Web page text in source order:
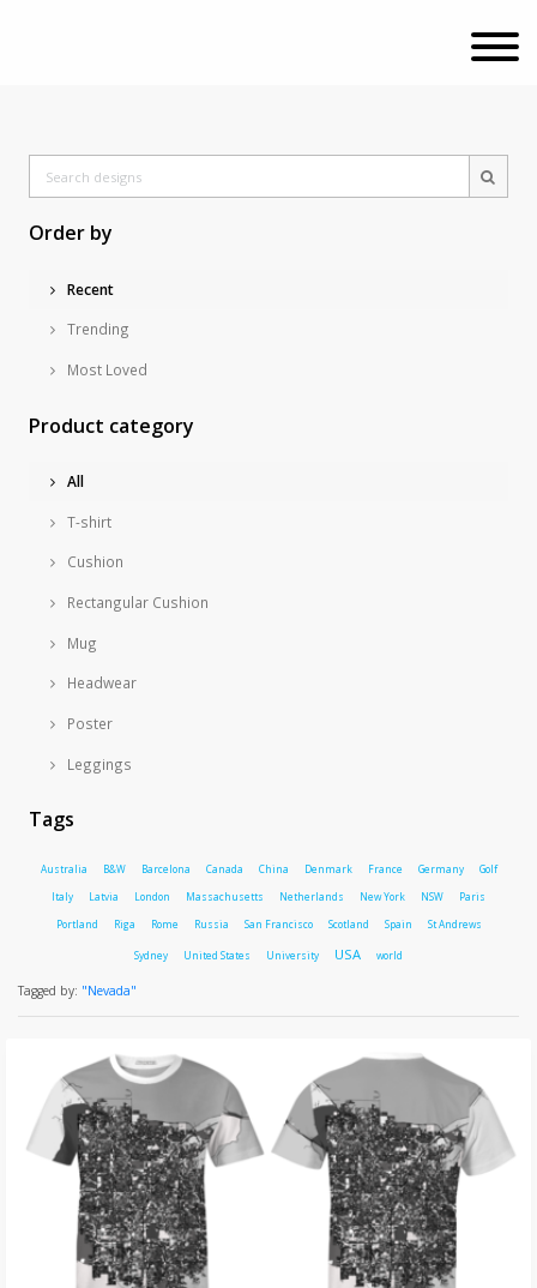
Order by
Recent
Trending
Most Loved
Product category
All
T-shirt
Cushion
Rectangular Cushion
Mug
Headwear
Poster
Leggings
Tags
Australia B&W Barcelona Canada China Denmark France Germany Golf
Italy Latvia London Massachusetts Netherlands New York NSW Paris
Portland Riga Rome Russia San Francisco Scotland Spain St Andrews
Sydney United States University USA world
Tagged by: "Nevada"